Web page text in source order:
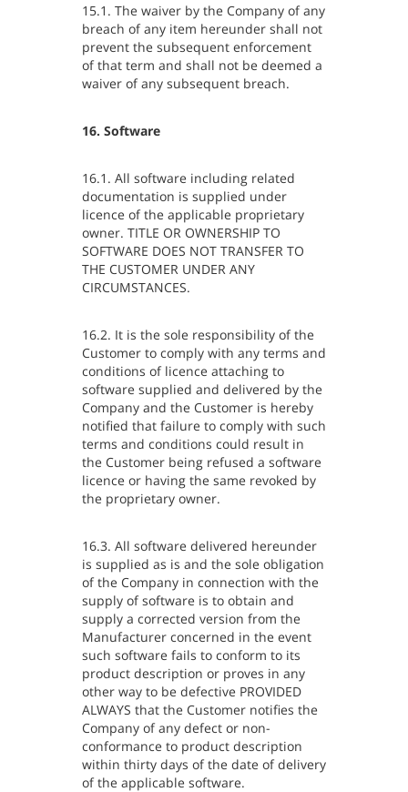
15.1. The waiver by the Company of any
breach of any item hereunder shall not
prevent the subsequent enforcement
of that term and shall not be deemed a
waiver of any subsequent breach.
16. Software
16.1. All software including related
documentation is supplied under
licence of the applicable proprietary
owner. TITLE OR OWNERSHIP TO
SOFTWARE DOES NOT TRANSFER TO
THE CUSTOMER UNDER ANY
CIRCUMSTANCES.
16.2. It is the sole responsibility of the
Customer to comply with any terms and
conditions of licence attaching to
software supplied and delivered by the
Company and the Customer is hereby
notified that failure to comply with such
terms and conditions could result in
the Customer being refused a software
licence or having the same revoked by
the proprietary owner.
16.3. All software delivered hereunder
is supplied as is and the sole obligation
of the Company in connection with the
supply of software is to obtain and
supply a corrected version from the
Manufacturer concerned in the event
such software fails to conform to its
product description or proves in any
other way to be defective PROVIDED
ALWAYS that the Customer notifies the
Company of any defect or non-
conformance to product description
within thirty days of the date of delivery
of the applicable software.